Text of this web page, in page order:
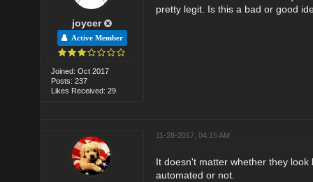
joycer
Active Member
Joined: Oct 2017
Posts: 237
Likes Received: 29
pretty legit. Is this a bad or good
11-28-2017, 04:15 AM
It doesn't matter whether they
automated or not.